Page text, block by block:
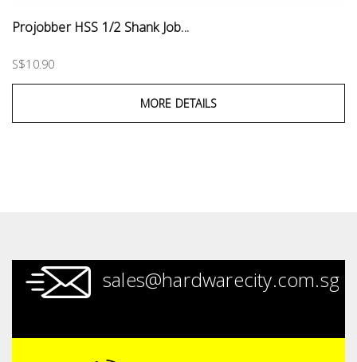
Projobber HSS 1/2 Shank Job...
S$10.90
MORE DETAILS
sales@hardwarecity.com.sg